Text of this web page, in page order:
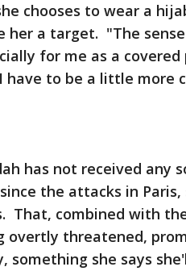
chooses to wear a
her a target. "The
for me as a
have to be a little more
has not received any
the attacks in
That, combined with
overtly threatened,
something she says